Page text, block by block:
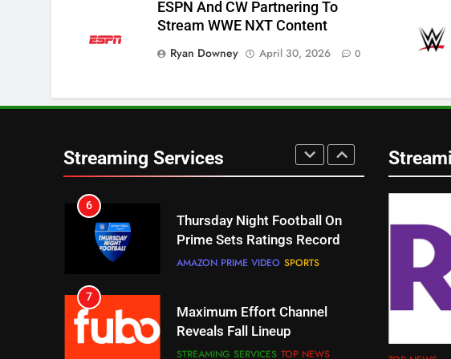
ESPN And CW Partnering To
Stream WWE NXT Content
Ryan Downey
April 30, 2026 0
Streaming Services
STREAMING SERVICES TOP NEWS
TV Channels
6
Thursday Night Football On
Maximum Effort Channel
8
Max Shipping Hits To Amazon